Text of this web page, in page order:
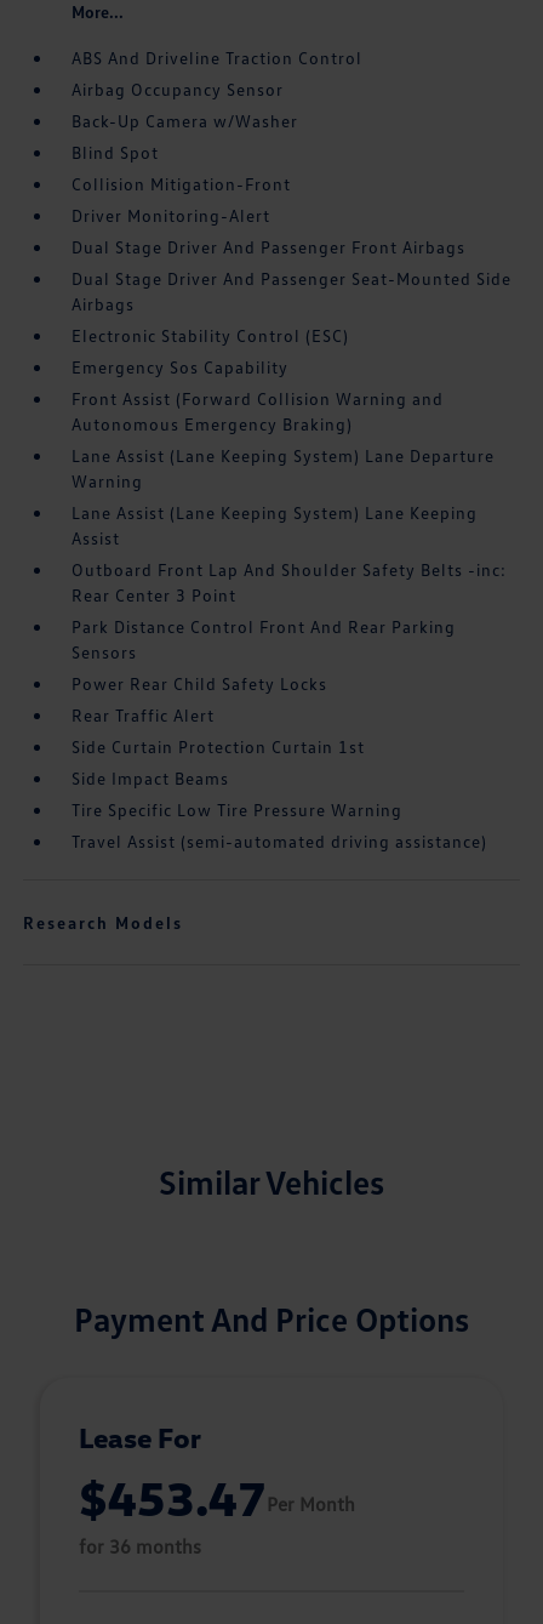
More...
ABS And Driveline Traction Control
Airbag Occupancy Sensor
Back-Up Camera w/Washer
Blind Spot
Collision Mitigation-Front
Driver Monitoring-Alert
Dual Stage Driver And Passenger Front Airbags
Dual Stage Driver And Passenger Seat-Mounted Side
Airbags
Electronic Stability Control (ESC)
Emergency Sos Capability
Front Assist (Forward Collision Warning and
Autonomous Emergency Braking)
Lane Assist (Lane Keeping System) Lane Departure
Warning
Lane Assist (Lane Keeping System) Lane Keeping
Assist
Outboard Front Lap And Shoulder Safety Belts -inc:
Rear Center 3 Point
Park Distance Control Front And Rear Parking
Sensors
Power Rear Child Safety Locks
Rear Traffic Alert
Side Curtain Protection Curtain 1st
Side Impact Beams
Tire Specific Low Tire Pressure Warning
Travel Assist (semi-automated driving assistance)
Research Models
Similar Vehicles
Payment And Price Options
Lease For
$453.47 Per Month
for 36 months